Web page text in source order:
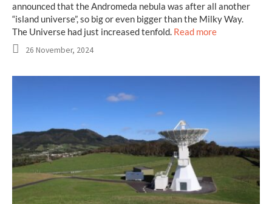
announced that the Andromeda nebula was after all another
“island universe”, so big or even bigger than the Milky Way.
The Universe had just increased tenfold. Read more
26 November, 2024